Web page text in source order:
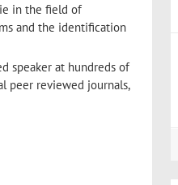
in the field of
and the identification
speaker at hundreds of
peer reviewed journals,